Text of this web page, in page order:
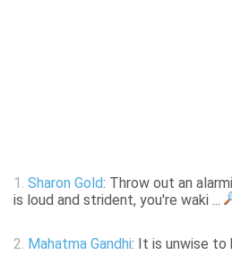
1. Sharon Gold: Throw out an
is loud and strident, you're waki ...
2. Mahatma Gandhi: It is unwise to